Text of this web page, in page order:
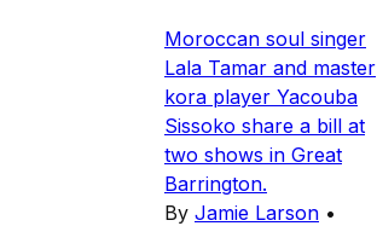
Moroccan soul singer
Lala Tamar and master
kora player Yacouba
Sissoko share a bill at
two shows in Great
Barrington.
By Jamie Larson •